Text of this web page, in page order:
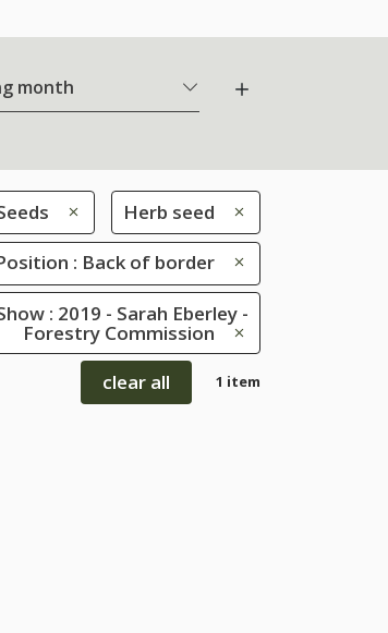
month
Herb seed
: Back of border
: 2019 - Sarah Eberley -
Forestry Commission
clear all
1 item